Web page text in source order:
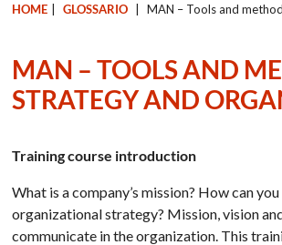
HOME GLOSSARIO MAN – Tools and
MAN – TOOLS AND
STRATEGY AND
Training course introduction
What is a company’s mission? How can
organizational strategy? Mission, vision
communicate in the organization. This